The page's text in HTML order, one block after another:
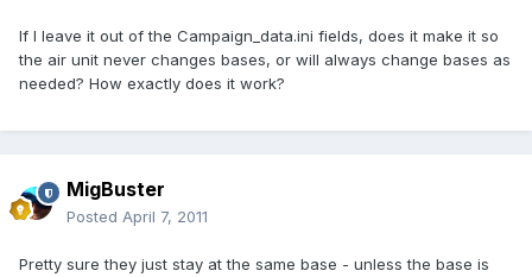
If I leave it out of the Campaign_data.ini fields, does it make it so
the air unit never changes bases, or will always change bases as
needed? How exactly does it work?
MigBuster
Posted April 7, 2011
Pretty sure they just stay at the same base - unless the base is